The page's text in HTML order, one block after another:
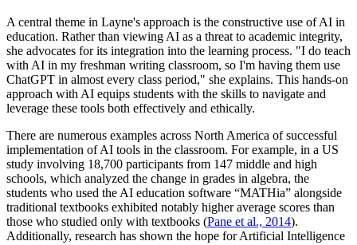
A central theme in Layne's approach is the constructive use of AI in
education. Rather than viewing AI as a threat to academic integrity,
she advocates for its integration into the learning process. "I do teach
with AI in my freshman writing classroom, so I'm having them use
ChatGPT in almost every class period," she explains. This hands-on
approach with AI equips students with the skills to navigate and
leverage these tools both effectively and ethically.
There are numerous examples across North America of successful
implementation of AI tools in the classroom. For example, in a US
study involving 18,700 participants from 147 middle and high
schools, which analyzed the change in grades in algebra, the
students who used the AI education software “MATHia” alongside
traditional textbooks exhibited notably higher average scores than
those who studied only with textbooks (Pane et al., 2014).
Additionally, research has shown the hope for Artificial Intelligence